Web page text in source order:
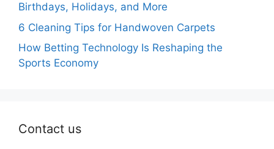
Birthdays, Holidays, and More
6 Cleaning Tips for Handwoven Carpets
How Betting Technology Is Reshaping the
Sports Economy
Contact us